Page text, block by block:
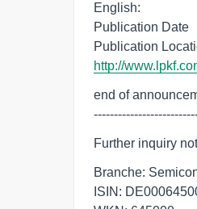
English:
Publication Date
http://
end of
Further inquiry
Branche:
ISIN: